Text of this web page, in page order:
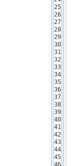
25
26
27
28
29
30
31
32
33
34
35
36
37
38
39
40
41
42
43
44
45
46